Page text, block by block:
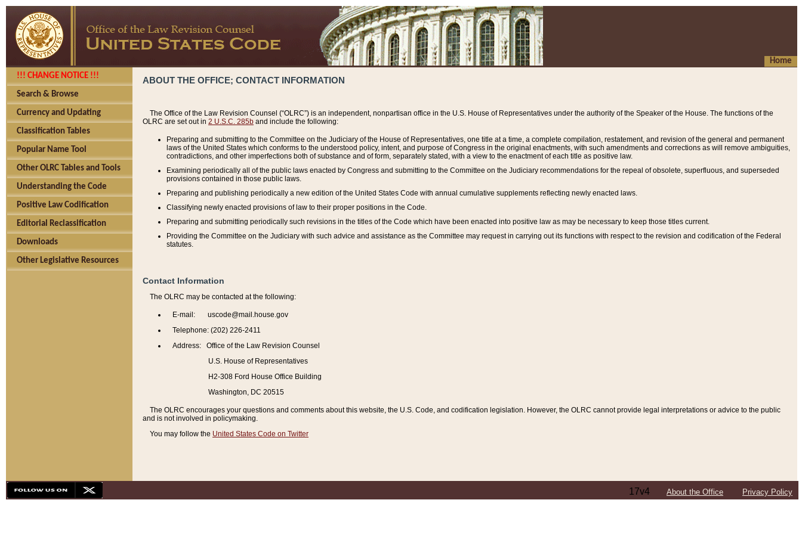
Home
!!! CHANGE NOTICE !!!
Search & Browse
Currency and Updating
Classification Tables
Popular Name Tool
Other OLRC Tables and Tools
Understanding the Code
Positive Law Codification
Editorial Reclassification
Downloads
Other Legislative Resources
ABOUT THE OFFICE; CONTACT INFORMATION
The Office of the Law Revision Counsel (“OLRC”) is an independent, nonpartisan office in the U.S. House of Representatives under the authority of the Speaker of the House. The functions of the
OLRC are set out in 2 U.S.C. 285b and include the following:
Preparing and submitting to the Committee on the Judiciary of the House of Representatives, one title at a time, a complete compilation, restatement, and revision of the general and permanent
laws of the United States which conforms to the understood policy, intent, and purpose of Congress in the original enactments, with such amendments and corrections as will remove ambiguities,
contradictions, and other imperfections both of substance and of form, separately stated, with a view to the enactment of each title as positive law.
Examining periodically all of the public laws enacted by Congress and submitting to the Committee on the Judiciary recommendations for the repeal of obsolete, superfluous, and superseded
provisions contained in those public laws.
Preparing and publishing periodically a new edition of the United States Code with annual cumulative supplements reflecting newly enacted laws.
Classifying newly enacted provisions of law to their proper positions in the Code.
Preparing and submitting periodically such revisions in the titles of the Code which have been enacted into positive law as may be necessary to keep those titles current.
Providing the Committee on the Judiciary with such advice and assistance as the Committee may request in carrying out its functions with respect to the revision and codification of the Federal
statutes.
Contact Information
The OLRC may be contacted at the following:
E-mail: uscode@mail.house.gov
Telephone: (202) 226-2411
Address: Office of the Law Revision Counsel
U.S. House of Representatives
H2-308 Ford House Office Building
Washington, DC 20515
The OLRC encourages your questions and comments about this website, the U.S. Code, and codification legislation. However, the OLRC cannot provide legal interpretations or advice to the public
and is not involved in policymaking.
You may follow the United States Code on Twitter
17v4 About the Office Privacy Policy